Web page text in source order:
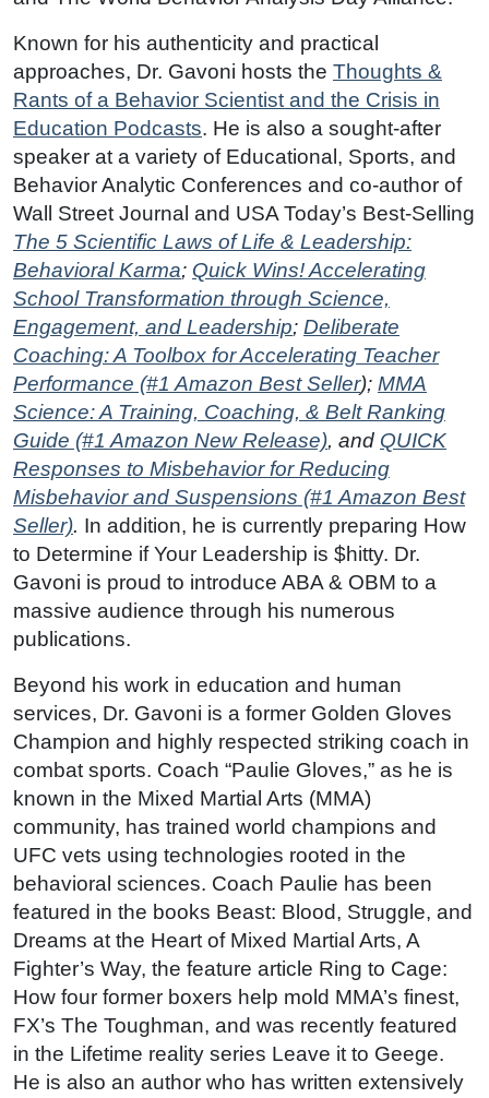
Known for his authenticity and practical
approaches, Dr. Gavoni hosts the Thoughts &
Rants of a Behavior Scientist and the Crisis in
Education Podcasts. He is also a sought-after
speaker at a variety of Educational, Sports, and
Behavior Analytic Conferences and co-author of
Wall Street Journal and USA Today’s Best-Selling
The 5 Scientific Laws of Life & Leadership:
Behavioral Karma; Quick Wins! Accelerating
School Transformation through Science,
Engagement, and Leadership; Deliberate
Coaching: A Toolbox for Accelerating Teacher
Performance (#1 Amazon Best Seller); MMA
Science: A Training, Coaching, & Belt Ranking
Guide (#1 Amazon New Release), and QUICK
Responses to Misbehavior for Reducing
Misbehavior and Suspensions (#1 Amazon Best
Seller). In addition, he is currently preparing How
to Determine if Your Leadership is $hitty. Dr.
Gavoni is proud to introduce ABA & OBM to a
massive audience through his numerous
publications.
Beyond his work in education and human
services, Dr. Gavoni is a former Golden Gloves
Champion and highly respected striking coach in
combat sports. Coach “Paulie Gloves,” as he is
known in the Mixed Martial Arts (MMA)
community, has trained world champions and
UFC vets using technologies rooted in the
behavioral sciences. Coach Paulie has been
featured in the books Beast: Blood, Struggle, and
Dreams at the Heart of Mixed Martial Arts, A
Fighter’s Way, the feature article Ring to Cage:
How four former boxers help mold MMA’s finest,
FX’s The Toughman, and was recently featured
in the Lifetime reality series Leave it to Geege.
He is also an author who has written extensively